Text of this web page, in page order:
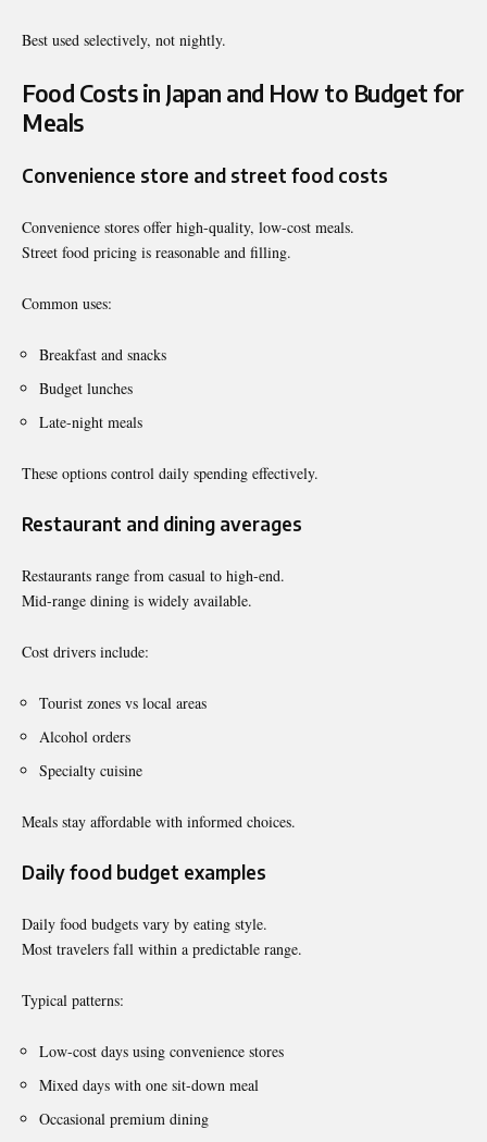
Best used selectively, not nightly.
Food Costs in Japan and How to Budget for
Meals
Convenience store and street food costs
Convenience stores offer high-quality, low-cost meals.
Street food pricing is reasonable and filling.
Common uses:
Breakfast and snacks
Budget lunches
Late-night meals
These options control daily spending effectively.
Restaurant and dining averages
Restaurants range from casual to high-end.
Mid-range dining is widely available.
Cost drivers include:
Tourist zones vs local areas
Alcohol orders
Specialty cuisine
Meals stay affordable with informed choices.
Daily food budget examples
Daily food budgets vary by eating style.
Most travelers fall within a predictable range.
Typical patterns:
Low-cost days using convenience stores
Mixed days with one sit-down meal
Occasional premium dining